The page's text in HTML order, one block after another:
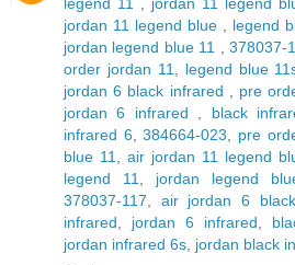
jordan 11 legend blue
legend
jordan legend blue 11
,378037-
order jordan 11
legend blue
jordan 6 black infrared
pre
jordan 6 infrared
black
infrared 6 ,384664-023 pre
blue 11
air jordan 11 legend
legend 11
jordan legend
378037-117
air jordan 6
infrared
jordan 6 infrared
jordan infrared 6s jordan black